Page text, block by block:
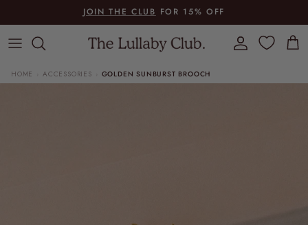
JOIN THE CLUB FOR 15% OFF
Account Cart
HOME ACCESSORIES GOLDEN SUNBURST BROOCH